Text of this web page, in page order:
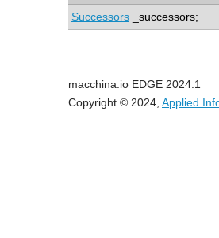
Successors _successors;
macchina.io EDGE 2024.1
Copyright © 2024, Applied